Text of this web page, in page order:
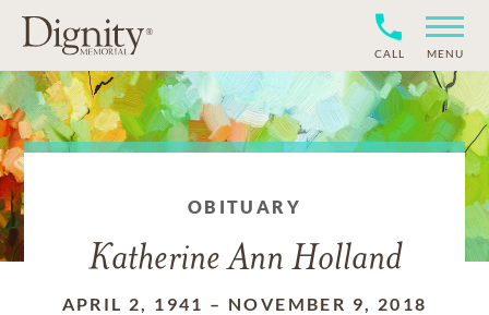
CALL MENU
OBITUARY
Katherine Ann Holland
APRIL 2, 1941 – NOVEMBER 9, 2018